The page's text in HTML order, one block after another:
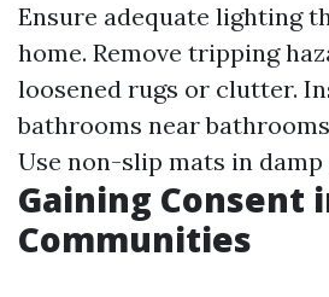
Ensure adequate lighting
home. Remove tripping
loosened rugs or clutter.
bathrooms near
Use non-slip mats in damp
Gaining Consent
Communities